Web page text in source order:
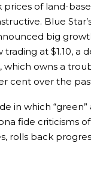
of land-
Blue
big
trading at $1.10,
which owns a
cent over the
in which
fide criticisms
rolls back